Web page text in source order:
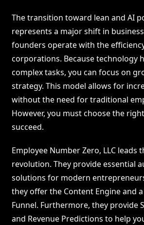
The transition toward lean and AI
represents a major shift in
founders operate with the
corporations. Because technology
complex tasks, you can focus on
strategy. This model allows for
without the need for traditional
However, you must choose the
succeed.
Employee Number Zero, LLC leads
revolution. They provide essential
solutions for modern
they offer the Content Engine and
Funnel. Furthermore, they provide
and Revenue Predictions to help